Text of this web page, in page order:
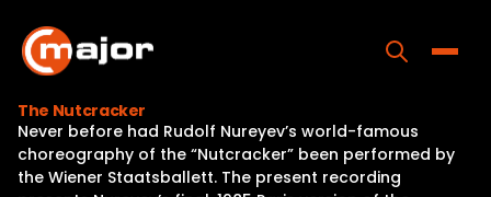
content
Home
Programs
The Nutcracker
Never before had Rudolf Nureyev’s world-famous
choreography of the “Nutcracker” been performed by
the Wiener Staatsballett. The present recording